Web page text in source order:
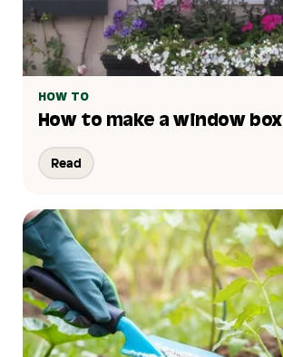
HOW TO
How to make a window box
Read